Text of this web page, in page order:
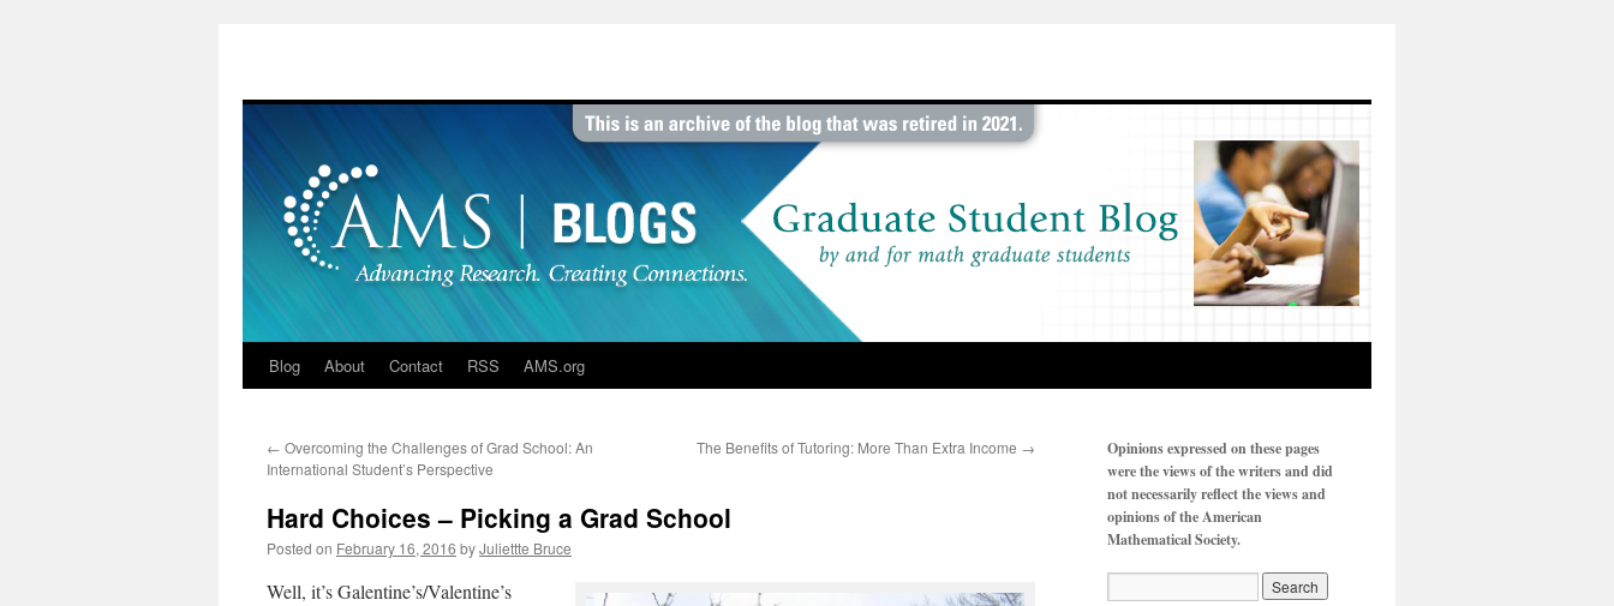
Blog About Contact RSS AMS.org
← Overcoming the Challenges of Grad School: An
International Student’s Perspective
The Benefits of Tutoring: More Than Extra Income →
Hard Choices – Picking a Grad School
Posted on February 16, 2016 byJuliettte Bruce
Well, it’s Galentine’s/Valentine’s
Opinions expressed on these pages
were the views of the writers and did
not necessarily reflect the views and
opinions of the American
Mathematical Society.